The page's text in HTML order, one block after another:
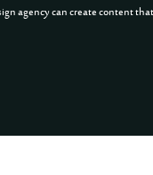
agency can create content